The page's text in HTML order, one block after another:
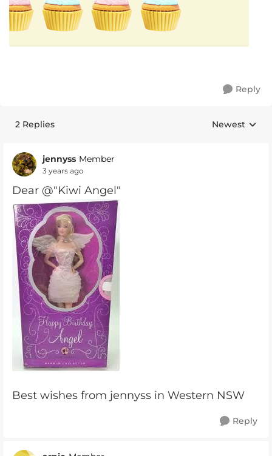
Reply
2 Replies Replies
Newest
jennyss Member
3 years ago
Dear @"Kiwi Angel"
Best wishes from jennyss in Western NSW
Reply